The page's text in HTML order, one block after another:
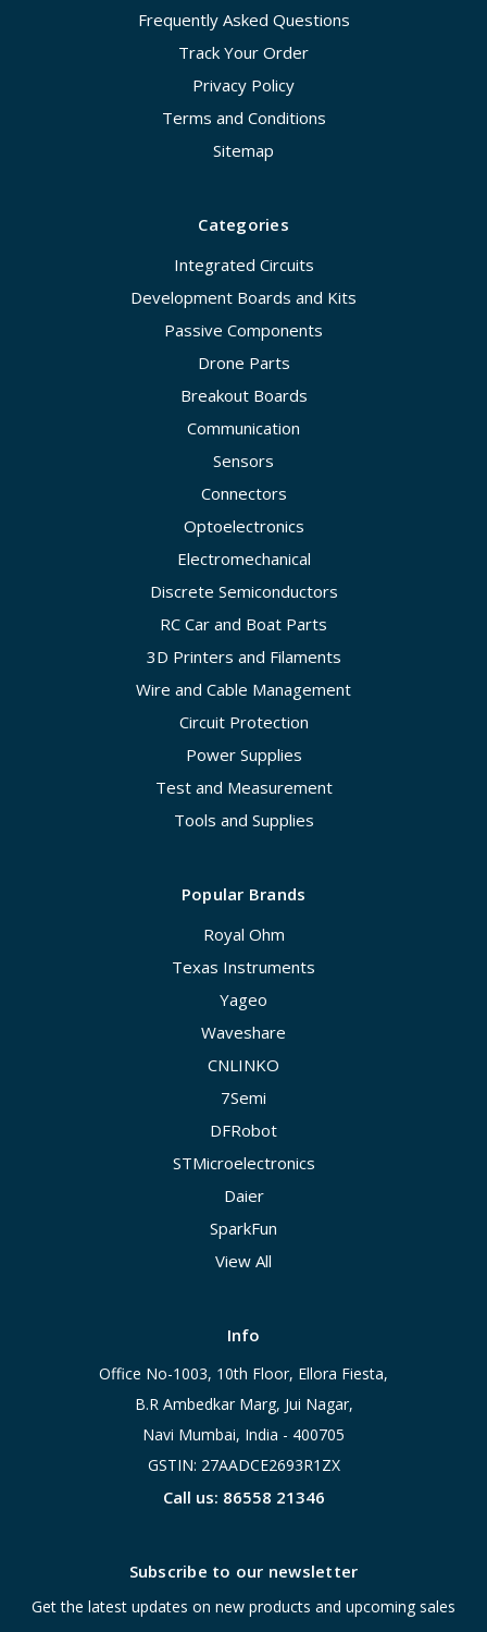
Frequently Asked Questions
Track Your Order
Privacy Policy
Terms and Conditions
Sitemap
Categories
Integrated Circuits
Development Boards and Kits
Passive Components
Drone Parts
Breakout Boards
Communication
Sensors
Connectors
Optoelectronics
Electromechanical
Discrete Semiconductors
RC Car and Boat Parts
3D Printers and Filaments
Wire and Cable Management
Circuit Protection
Power Supplies
Test and Measurement
Tools and Supplies
Popular Brands
Royal Ohm
Texas Instruments
Yageo
Waveshare
CNLINKO
7Semi
DFRobot
STMicroelectronics
Daier
SparkFun
View All
Info
Office No-1003, 10th Floor, Ellora Fiesta,
B.R Ambedkar Marg, Jui Nagar,
Navi Mumbai, India - 400705
GSTIN: 27AADCE2693R1ZX
Call us: 86558 21346
Subscribe to our newsletter
Get the latest updates on new products and upcoming sales